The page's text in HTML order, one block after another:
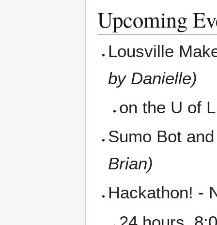
Upcoming
Lousville
by Danielle)
on the U of
Sumo Bot
Brian)
Hackathon! -